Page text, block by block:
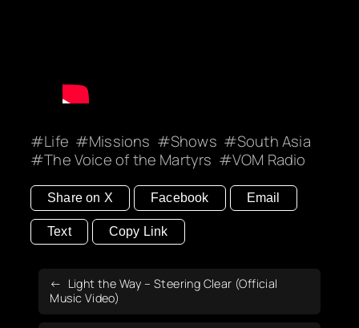
Life Missions Shows
South Asia
The Voice of the Martyrs
VOM Radio
Share on X Facebook Email
Text Copy Link
Light the Way – Steering Clear (Official
Music Video)